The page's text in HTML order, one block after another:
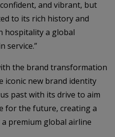
and vibrant, but
to its rich history and
hospitality a global
service.”
the brand transformation
iconic new brand identity
past with its drive to aim
for the future, creating a
premium global airline